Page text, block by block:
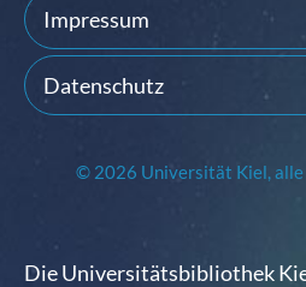
Impressum
Datenschutz
© 2026 Universität Kiel,
Die Universitätsbibliothek